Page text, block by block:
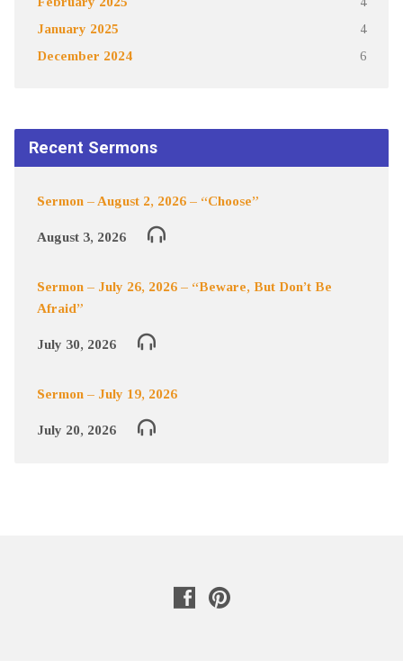
January 2025 4
December 2024 6
Recent Sermons
Sermon – August 2, 2026 – “Choose”
August 3, 2026
Sermon – July 26, 2026 – “Beware, But Don’t Be
Afraid”
July 30, 2026
Sermon – July 19, 2026
July 20, 2026